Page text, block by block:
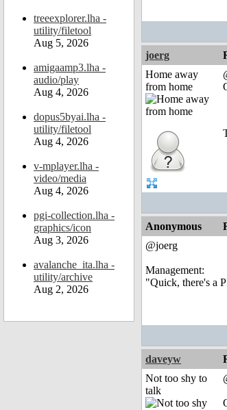
treeexplorer.lha -
utility/filetool
Aug 5, 2026
amigaamp3.lha -
audio/play
Aug 4, 2026
dopus5byai.lha -
utility/filetool
Aug 4, 2026
v-mplayer.lha -
video/media
Aug 4, 2026
pgi-collection.lha -
graphics/icon
Aug 3, 2026
avalanche_ita.lha -
utility/archive
Aug 2, 2026
joerg
Home away
from home
Anonymous
@joerg
Management:
"Quick, there's a
daveyw
Not too shy to
talk